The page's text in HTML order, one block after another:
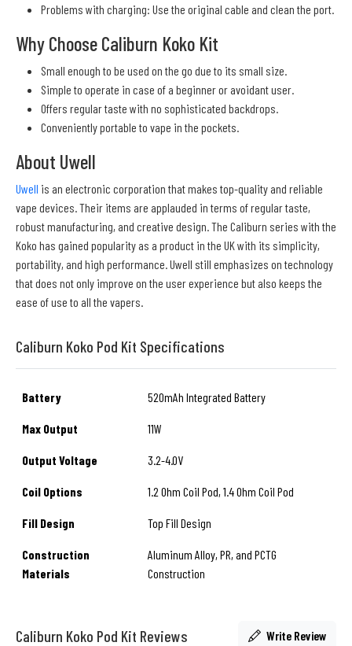
Problems with charging: Use the original cable and clean the port.
Why Choose Caliburn Koko Kit
Small enough to be used on the go due to its small size.
Simple to operate in case of a beginner or avoidant user.
Offers regular taste with no sophisticated backdrops.
Conveniently portable to vape in the pockets.
About Uwell
Uwell is an electronic corporation that makes top-quality and reliable
vape devices. Their items are applauded in terms of regular taste,
robust manufacturing, and creative design. The Caliburn series with the
Koko has gained popularity as a product in the UK with its simplicity,
portability, and high performance. Uwell still emphasizes on technology
that does not only improve on the user experience but also keeps the
ease of use to all the vapers.
Caliburn Koko Pod Kit Specifications
Battery 520mAh Integrated Battery
Max Output 11W
Output Voltage 3.2-4.0V
Coil Options 1.2 Ohm Coil Pod, 1.4 Ohm Coil Pod
Fill Design Top Fill Design
Construction
Materials
Aluminum Alloy, PR, and PCTG
Construction
Caliburn Koko Pod Kit Reviews Write Review